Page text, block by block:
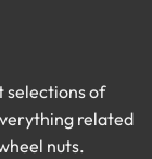
selections of
related
nuts.